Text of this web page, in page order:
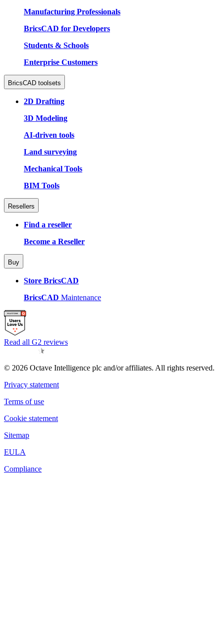
Manufacturing Professionals
BricsCAD for Developers
Students & Schools
Enterprise Customers
BricsCAD toolsets
2D Drafting
3D Modeling
AI-driven tools
Land surveying
Mechanical Tools
BIM Tools
Resellers
Find a reseller
Become a Reseller
Buy
Store BricsCAD
BricsCAD Maintenance
Read all G2 reviews
© 2026 Octave Intelligence plc and/or affiliates. All rights reserved.
Privacy statement
Terms of use
Cookie statement
Sitemap
EULA
Compliance